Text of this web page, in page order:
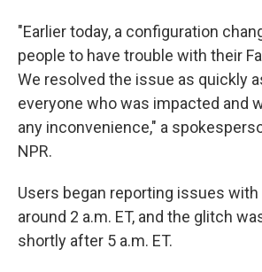
"Earlier today, a configuration
people to have trouble with their
We resolved the issue as quickly
everyone who was impacted and
any inconvenience," a
NPR.
Users began reporting issues with
around 2 a.m. ET, and the glitch
shortly after 5 a.m. ET.